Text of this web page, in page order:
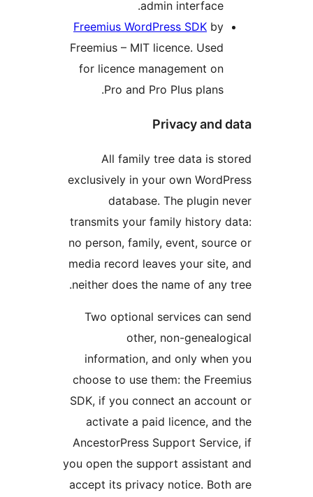
admin interface.
Freemius WordPress SDK
Freemius – MIT licence. Used
for licence management on
Pro and Pro Plus plans.
Privacy and
All family tree data is
exclusively in your own
database. The plugin
transmits your family history
no person, family, event,
media record leaves your site,
neither does the name of any
Two optional services can
other, non-
information, and only when
choose to use them: the
SDK, if you connect an
activate a paid licence,
AncestorPress Support
you open the support assistant
accept its privacy notice. Both